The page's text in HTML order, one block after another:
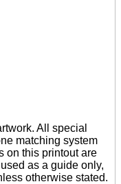
All special
matching system
on this printout are
as a guide only,
otherwise stated.